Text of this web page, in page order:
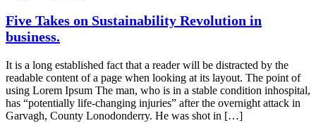
Five Takes on Sustainability Revolution in
business.
It is a long established fact that a reader will be distracted by the
readable content of a page when looking at its layout. The point of
using Lorem Ipsum The man, who is in a stable condition inhospital,
has “potentially life-changing injuries” after the overnight attack in
Garvagh, County Lonodonderry. He was shot in […]